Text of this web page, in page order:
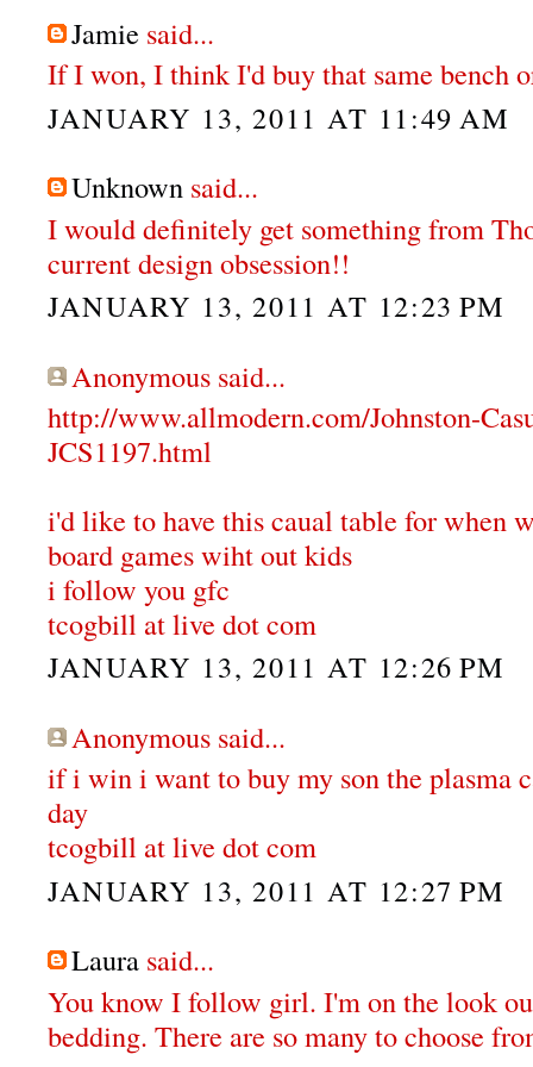
Jamie said...
If I won, I think I'd buy that same bench
JANUARY 13, 2011 AT 11:49 AM
Unknown said...
I would definitely get something from
current design obsession!!
JANUARY 13, 2011 AT 12:23 PM
Anonymous said...
http://www.allmodern.com/Johnston-
JCS1197.html
i'd like to have this caual table for when
board games wiht out kids
i follow you gfc
tcogbill at live dot com
JANUARY 13, 2011 AT 12:26 PM
Anonymous said...
if i win i want to buy my son the plasma
day
tcogbill at live dot com
JANUARY 13, 2011 AT 12:27 PM
Laura said...
You know I follow girl. I'm on the look
bedding. There are so many to choose